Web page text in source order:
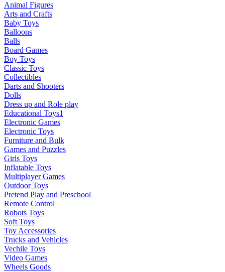
Animal Figures
Arts and Crafts
Baby Toys
Balloons
Balls
Board Games
Boy Toys
Classic Toys
Collectibles
Darts and Shooters
Dolls
Dress up and Role play
Educational Toys1
Electronic Games
Electronic Toys
Furniture and Bulk
Games and Puzzles
Girls Toys
Inflatable Toys
Multiplayer Games
Outdoor Toys
Pretend Play and Preschool
Remote Control
Robots Toys
Soft Toys
Toy Accessories
Trucks and Vehicles
Vechile Toys
Video Games
Wheels Goods